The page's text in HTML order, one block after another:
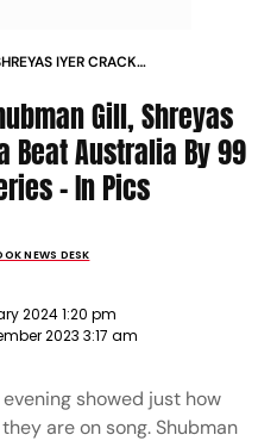
IYER CRACK
Gill, Shreyas
Beat Australia By 99
- In Pics
NEWS DESK
2024 1:20 pm
2023 3:17 am
showed just how
are on song. Shubman